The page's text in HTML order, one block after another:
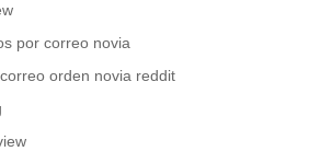
por correo novia
orden novia reddit